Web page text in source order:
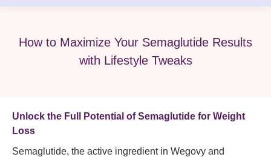
How to Maximize Your Semaglutide Results
with Lifestyle Tweaks
Unlock the Full Potential of Semaglutide for Weight
Loss
Semaglutide, the active ingredient in Wegovy and